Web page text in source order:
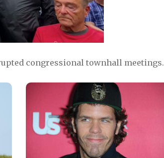
congressional townhall meetings.
Image